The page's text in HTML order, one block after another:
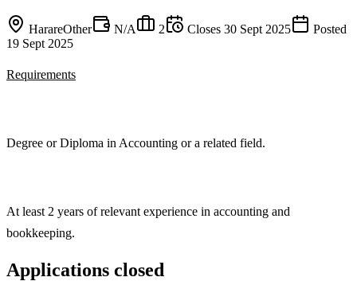
HarareOther N/A 2 Closes 30 Sept 2025
Posted
19 Sept 2025
Requirements
Degree or Diploma in Accounting or a related field.
At least 2 years of relevant experience in accounting and
bookkeeping.
Applications closed